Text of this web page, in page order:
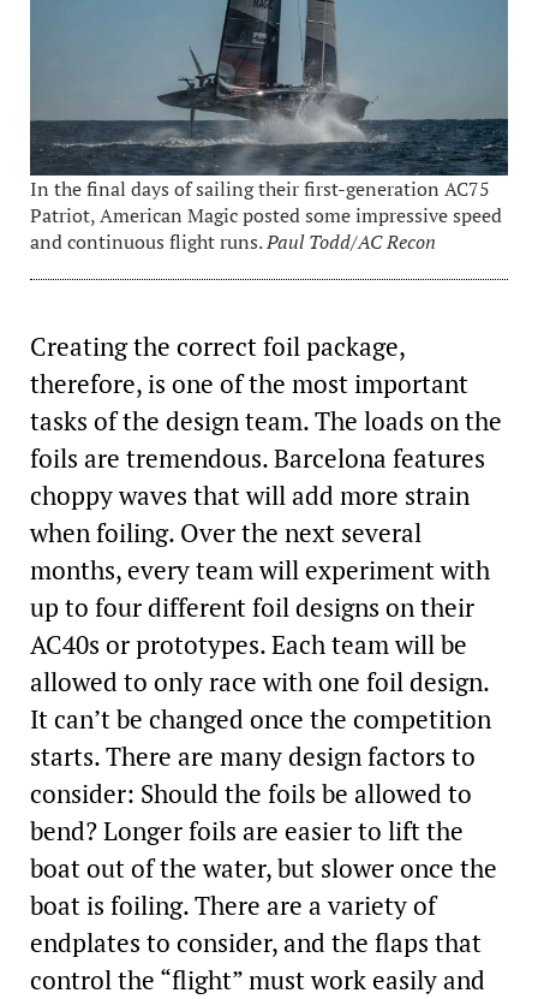
In the final days of sailing their first-generation AC75
Patriot, American Magic posted some impressive speed
and continuous flight runs.Paul Todd/AC Recon
Creating the correct foil package,
therefore, is one of the most important
tasks of the design team. The loads on the
foils are tremendous. Barcelona features
choppy waves that will add more strain
when foiling. Over the next several
months, every team will experiment with
up to four different foil designs on their
AC40s or prototypes. Each team will be
allowed to only race with one foil design.
It can’t be changed once the competition
starts. There are many design factors to
consider: Should the foils be allowed to
bend? Longer foils are easier to lift the
boat out of the water, but slower once the
boat is foiling. There are a variety of
endplates to consider, and the flaps that
control the “flight” must work easily and